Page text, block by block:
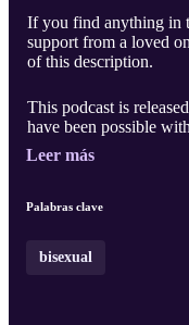
If you find anything in
support from a loved
of this description.
This podcast is
have been possible
Leer más
Palabras clave
bisexual